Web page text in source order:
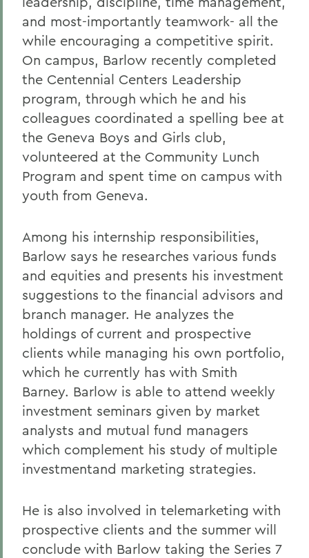
and most-importantly teamwork- all the
while encouraging a competitive spirit.
On campus, Barlow recently completed
the Centennial Centers Leadership
program, through which he and his
colleagues coordinated a spelling bee at
the Geneva Boys and Girls club,
volunteered at the Community Lunch
Program and spent time on campus with
youth from Geneva.
Among his internship responsibilities,
Barlow says he researches various funds
and equities and presents his investment
suggestions to the financial advisors and
branch manager. He analyzes the
holdings of current and prospective
clients while managing his own portfolio,
which he currently has with Smith
Barney. Barlow is able to attend weekly
investment seminars given by market
analysts and mutual fund managers
which complement his study of multiple
investmentand marketing strategies.
He is also involved in telemarketing with
prospective clients and the summer will
conclude with Barlow taking the Series 7